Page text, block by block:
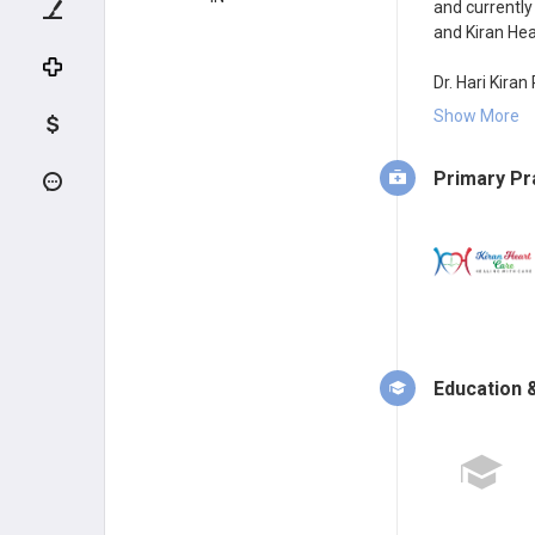
and
and Kiran
Dr. Hari
performing
Treadmill
Dr. Hari
College,
Show More
Primary
Education